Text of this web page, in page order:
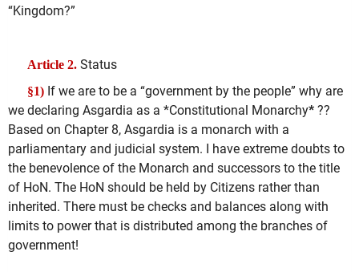
“Kingdom?”
Article 2. Status
§1) If we are to be a “government by the people” why are
we declaring Asgardia as a *Constitutional Monarchy* ??
Based on Chapter 8, Asgardia is a monarch with a
parliamentary and judicial system. I have extreme doubts to
the benevolence of the Monarch and successors to the title
of HoN. The HoN should be held by Citizens rather than
inherited. There must be checks and balances along with
limits to power that is distributed among the branches of
government!